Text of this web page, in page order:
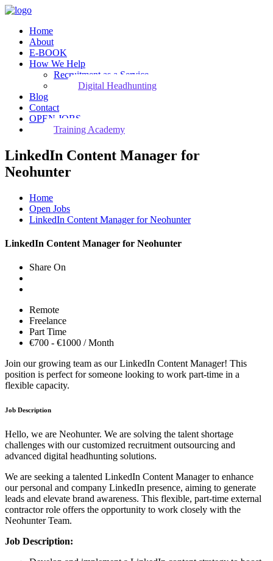
Home
About
E-BOOK
How We Help
Recruitment as a Service
Digital Headhunting
Blog
Contact
OPEN JOBS
Training Academy
LinkedIn Content Manager for
Neohunter
Home
Open Jobs
LinkedIn Content Manager for Neohunter
LinkedIn Content Manager for Neohunter
Share On
Remote
Freelance
Part Time
€700 - €1000 / Month
Join our growing team as our LinkedIn Content Manager! This
position is perfect for someone looking to work part-time in a
flexible capacity.
Job Description
Hello, we are Neohunter. We are solving the talent shortage
challenges with our customized recruitment outsourcing and
advanced digital headhunting solutions.
We are seeking a talented LinkedIn Content Manager to enhance
our personal and company LinkedIn presence, aiming to generate
leads and elevate brand awareness. This flexible, part-time external
contractor role offers the opportunity to work closely with the
Neohunter Team.
Job Description: